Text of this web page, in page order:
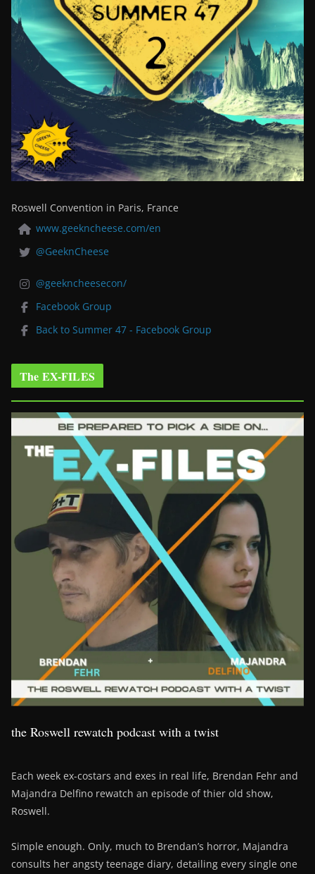
Roswell Convention in Paris, France
www.geekncheese.com/en
@GeeknCheese
@geekncheesecon/
Facebook Group
Back to Summer 47 - Facebook Group
The EX-FILES
the Roswell rewatch podcast with a twist
Each week ex-costars and exes in real life, Brendan Fehr and
Majandra Delfino rewatch an episode of thier old show,
Roswell.
Simple enough. Only, much to Brendan’s horror, Majandra
consults her angsty teenage diary, detailing every single one